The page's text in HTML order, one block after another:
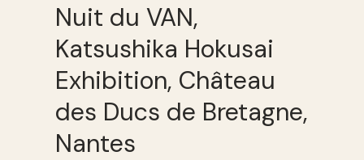
Nuit du VAN,
Katsushika Hokusai
Exhibition, Château
des Ducs de Bretagne,
Nantes